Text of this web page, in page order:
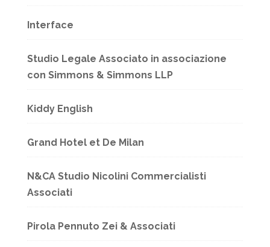
Interface
Studio Legale Associato in associazione
con Simmons & Simmons LLP
Kiddy English
Grand Hotel et De Milan
N&CA Studio Nicolini Commercialisti
Associati
Pirola Pennuto Zei & Associati